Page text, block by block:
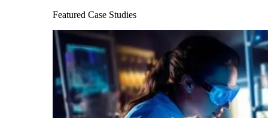
Featured Case Studies